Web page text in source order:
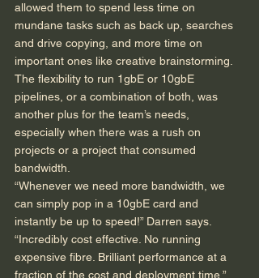
allowed them to spend less time on
mundane tasks such as back up, searches
and drive copying, and more time on
important ones like creative brainstorming.
The flexibility to run 1gbE or 10gbE
pipelines, or a combination of both, was
another plus for the team’s needs,
especially when there was a rush on
projects or a project that consumed
bandwidth.
“Whenever we need more bandwidth, we
can simply pop in a 10gbE card and
instantly be up to speed!” Darren says.
“Incredibly cost effective. No running
expensive fibre. Brilliant performance at a
fraction of the cost and deployment time.”